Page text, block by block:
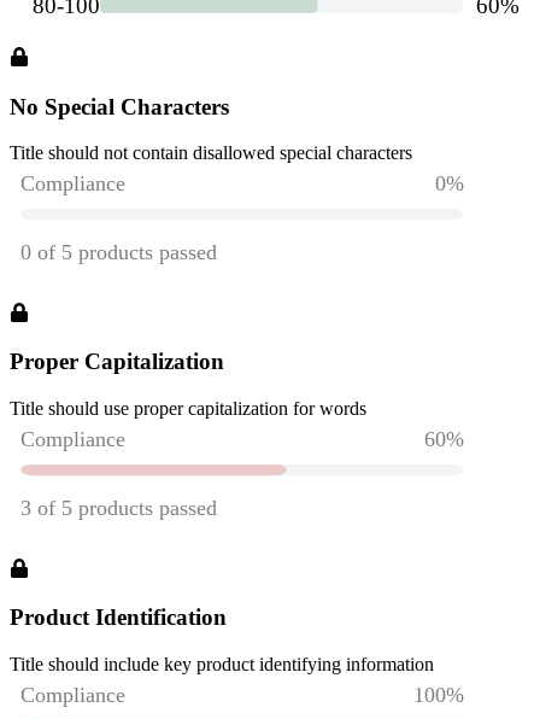
No Special Characters
Title should not contain disallowed special characters
Proper Capitalization
Title should use proper capitalization for words
Product Identification
Title should include key product identifying information